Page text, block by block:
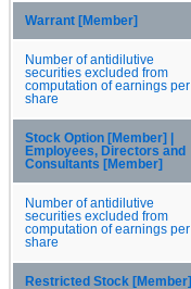
Warrant [Member]
Number of antidilutive
securities excluded from
computation of earnings per
share
Stock Option [Member] |
Employees, Directors and
Consultants [Member]
Number of antidilutive
securities excluded from
computation of earnings per
share
Restricted Stock [Member]